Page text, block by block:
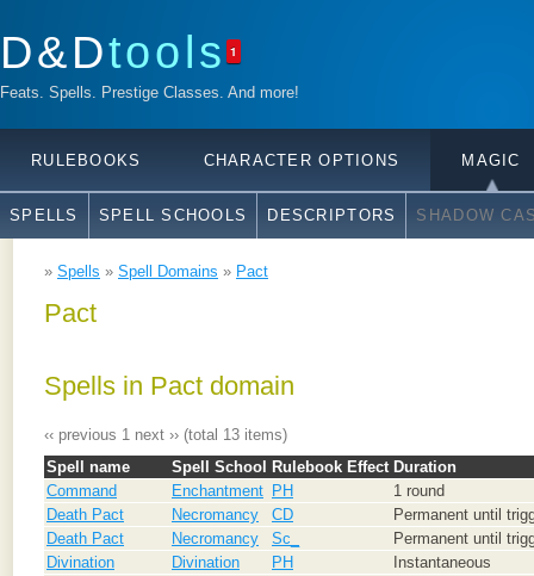
D&Dtools 1
Feats. Spells. Prestige Classes. And more!
RULEBOOKS CHARACTER OPTIONS MAGIC
SPELLS SPELL SCHOOLS DESCRIPTORS SHADOW
» Spells » Spell Domains » Pact
Pact
Spells in Pact domain
‹‹ previous 1 next ›› (total 13 items)
Spell name
Spell School Rulebook Effect Duration
Command
Enchantment PH
1 round
Death Pact
Necromancy CD
Permanent until
Death Pact
Necromancy Sc_
Permanent until
Divination
Divination PH
Instantaneous